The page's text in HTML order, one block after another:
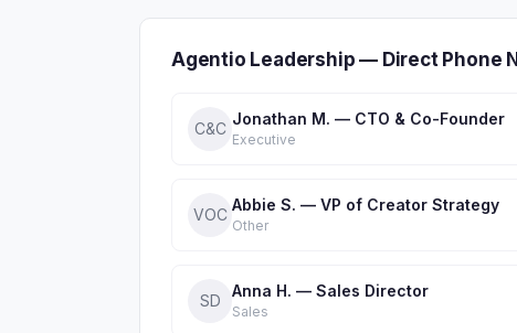
Agentio Leadership — Direct Phone
C&C
Jonathan M. — CTO & Co-Founder
Executive
VOC
Abbie S. — VP of Creator Strategy
Other
SD
Anna H. — Sales Director
Sales